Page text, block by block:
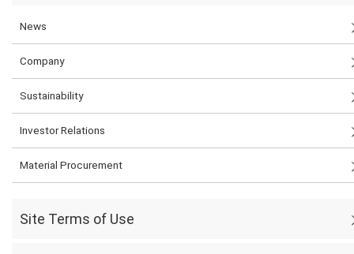
News
Company
Sustainability
Investor Relations
Material Procurement
Site Terms of Use